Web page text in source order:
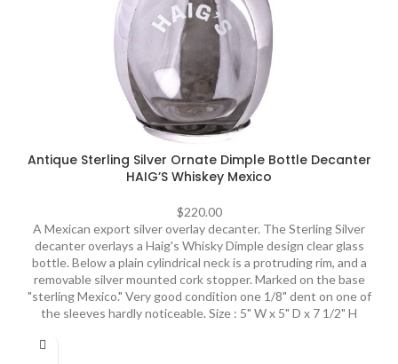
Antique Sterling Silver Ornate Dimple Bottle Decanter
HAIG’S Whiskey Mexico
$220.00
A Mexican export silver overlay decanter. The Sterling Silver
decanter overlays a Haig's Whisky Dimple design clear glass
bottle. Below a plain cylindrical neck is a protruding rim, and a
removable silver mounted cork stopper. Marked on the base
"sterling Mexico." Very good condition one 1/8" dent on one of
the sleeves hardly noticeable. Size : 5" W x 5" D x 7 1/2" H